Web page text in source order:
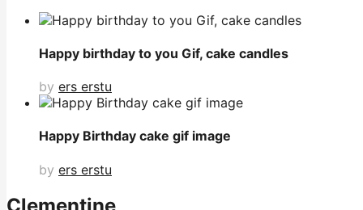
Happy birthday to you Gif, cake candles
by ers erstu
Happy Birthday cake gif image
by ers erstu
Clementine